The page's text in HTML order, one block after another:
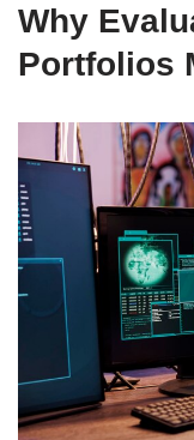
Why
Portfolios